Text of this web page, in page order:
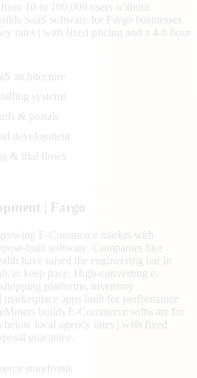
10 to 100,000 users without
SaaS software for Fargo businesses
rates | with fixed pricing and a 4-6 hour
architecture
systems
& portals
development
& trial flows
| Fargo
E-Commerce market with
built software. Companies like
have raised the engineering bar in
to keep pace. High-converting e-
platforms, inventory
marketplace apps built for performance
builds E-Commerce software for
below local agency rates | with fixed
guarantee.
storefronts